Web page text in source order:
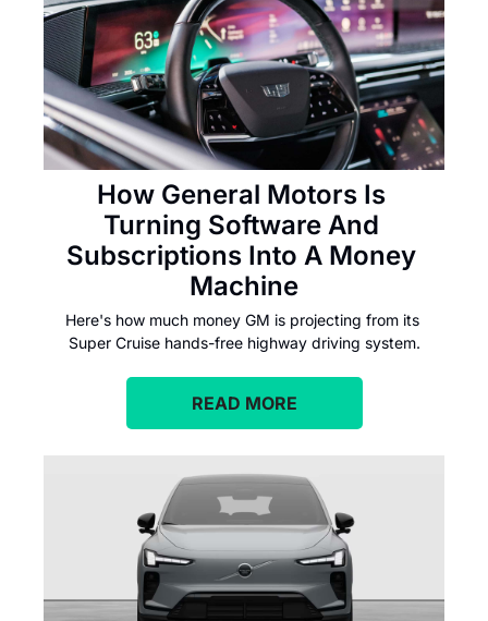
How General Motors Is
Turning Software And
Subscriptions Into A Money
Machine
Here's how much money GM is projecting from its
Super Cruise hands-free highway driving system.
READ MORE